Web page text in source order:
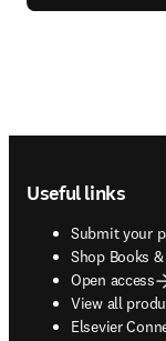
Useful links
Submit your
Shop Books
opens in new
Open access
View all
Elsevier